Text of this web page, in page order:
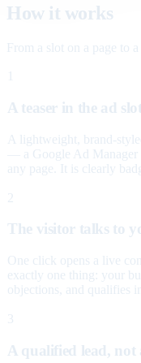
How it works
From a slot on a page to
A teaser in the ad
A lightweight, brand-
— a Google Ad Manager
any page. It is clearly
2
The visitor talks to
One click opens a live
exactly one thing: your
objections, and qualifies
3
A qualified lead, not